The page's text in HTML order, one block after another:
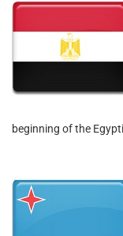
beginning of the